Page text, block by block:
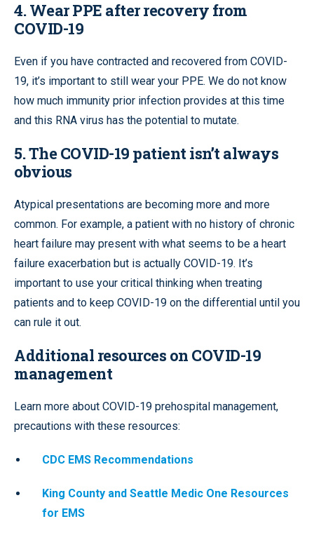
4.Wear PPE after recovery from
COVID-19
Even if you have contracted and recovered from COVID-
19, it’s important to still wear your PPE. We do not know
how much immunity prior infection provides at this time
and this RNA virus has the potential to mutate.
5. The COVID-19 patient isn’t always
obvious
Atypical presentations are becoming more and more
common. For example, a patient with no history of chronic
heart failure may present with what seems to be a heart
failure exacerbation but is actually COVID-19. It’s
important to use your critical thinking when treating
patients and to keep COVID-19 on the differential until you
can rule it out.
Additional resources on COVID-19
management
Learn more about COVID-19 prehospital management,
precautions with these resources:
CDC EMS Recommendations
King County and Seattle Medic One Resources
for EMS